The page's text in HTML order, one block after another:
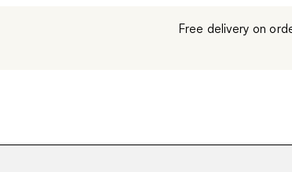
Free delivery on